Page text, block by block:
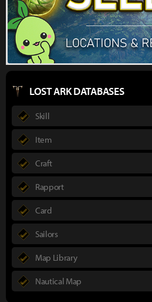
LOST ARK DATABASES
Skill
Item
Craft
Rapport
Card
Sailors
Map Library
Nautical Map